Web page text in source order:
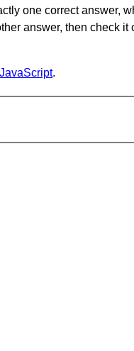
one correct answer,
answer, then check
JavaScript.